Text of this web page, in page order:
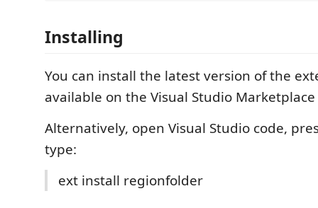
Installing
You can install the latest version of the
available on the Visual Studio Marketplace
Alternatively, open Visual Studio code,
type:
ext install regionfolder